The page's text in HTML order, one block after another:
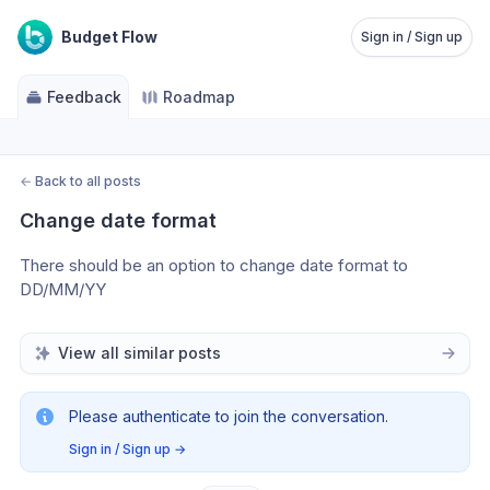
Budget Flow Sign in / Sign up
Feedback Roadmap
← Back to all posts
Change date format
There should be an option to change date format to
DD/MM/YY
View all similar posts
Please authenticate to join the conversation.
Sign in / Sign up →